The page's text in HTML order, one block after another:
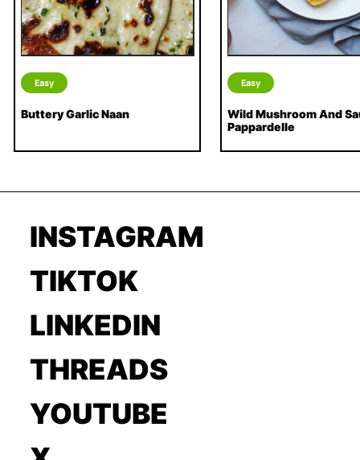
Easy
Buttery Garlic Naan
Easy
Wild Mushroom And
Pappardelle
INSTAGRAM
TIKTOK
LINKEDIN
THREADS
YOUTUBE